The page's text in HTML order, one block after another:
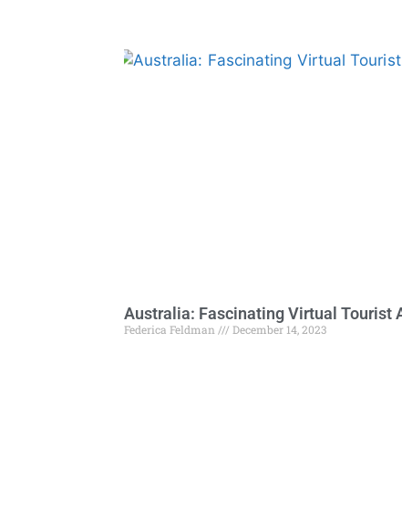
Australia: Fascinating Virtual Tourist
Federica Feldman December 14, 2023